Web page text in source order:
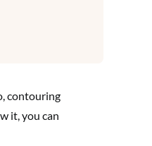
contouring
it, you can